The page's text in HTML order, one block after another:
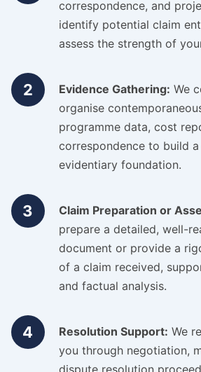
correspondence, and
identify potential claim
assess the strength of
2 Evidence Gathering: We
organise
programme data, cost
correspondence to build
evidentiary foundation.
3 Claim Preparation or
prepare a detailed, well-
document or provide a
of a claim received,
and factual analysis.
4 Resolution Support: We
you through negotiation,